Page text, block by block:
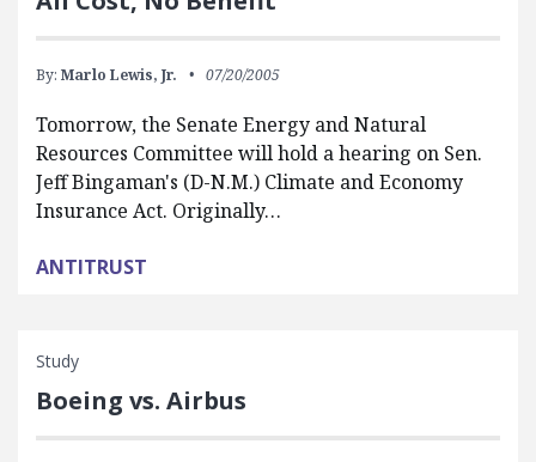
By: Marlo Lewis, Jr. 07/20/2005
Tomorrow, the Senate Energy and Natural
Resources Committee will hold a hearing on Sen.
Jeff Bingaman's (D-N.M.) Climate and Economy
Insurance Act. Originally…
ANTITRUST
Study
Boeing vs. Airbus